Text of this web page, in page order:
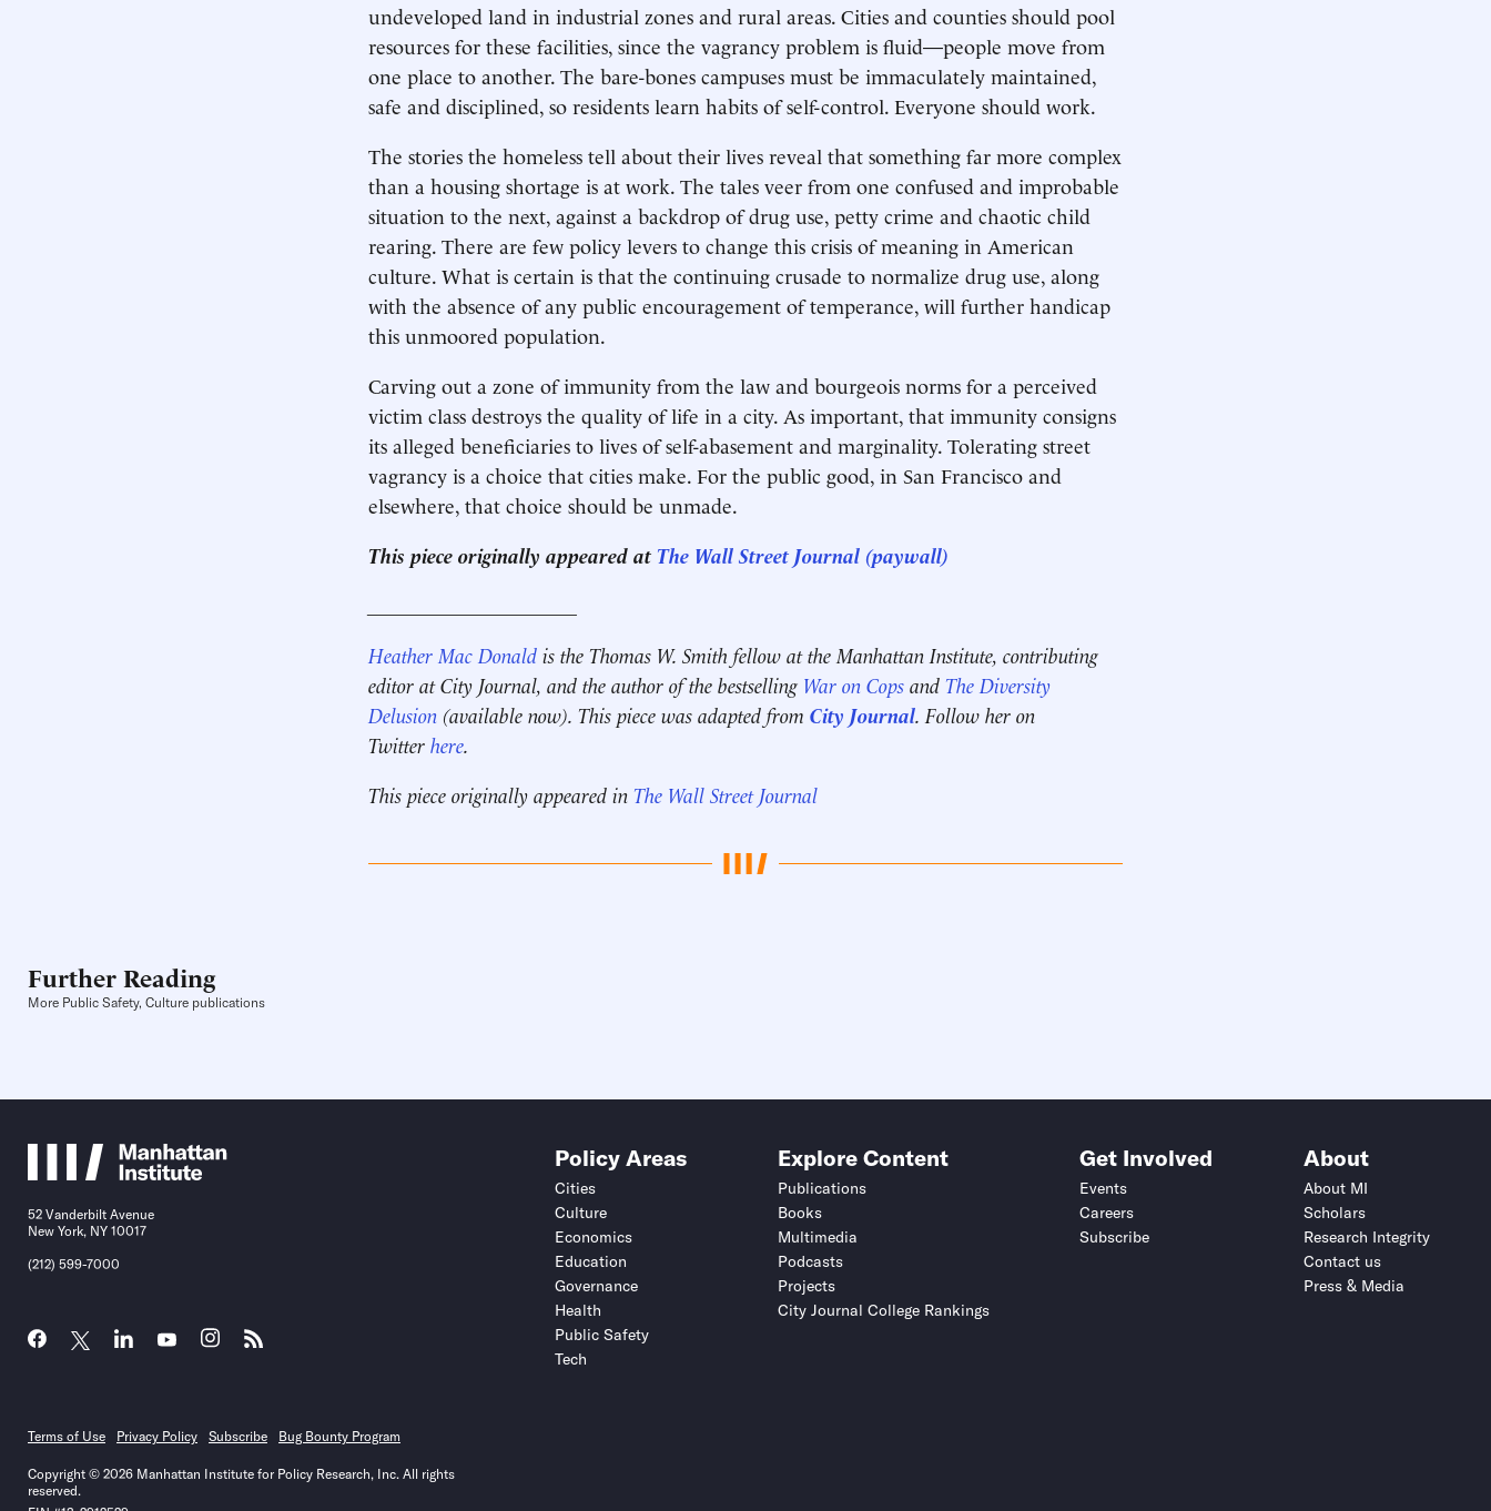
undeveloped land in industrial zones and rural areas. Cities and counties should pool
resources for these facilities, since the vagrancy problem is fluid—people move from
one place to another. The bare-bones campuses must be immaculately maintained,
safe and disciplined, so residents learn habits of self-control. Everyone should work.
The stories the homeless tell about their lives reveal that something far more complex
than a housing shortage is at work. The tales veer from one confused and improbable
situation to the next, against a backdrop of drug use, petty crime and chaotic child
rearing. There are few policy levers to change this crisis of meaning in American
culture. What is certain is that the continuing crusade to normalize drug use, along
with the absence of any public encouragement of temperance, will further handicap
this unmoored population.
Carving out a zone of immunity from the law and bourgeois norms for a perceived
victim class destroys the quality of life in a city. As important, that immunity consigns
its alleged beneficiaries to lives of self-abasement and marginality. Tolerating street
vagrancy is a choice that cities make. For the public good, in San Francisco and
elsewhere, that choice should be unmade.
This piece originally appeared at The Wall Street Journal (paywall)
Heather Mac Donald is the Thomas W. Smith fellow at the Manhattan Institute, contributing
editor at City Journal, and the author of the bestselling War on Cops and The Diversity
Delusion (available now). This piece was adapted from City Journal. Follow her on
Twitter here.
This piece originally appeared in The Wall Street Journal
Further Reading
More Public Safety, Culture publications
52 Vanderbilt Avenue
New York, NY 10017
(212) 599-7000
Policy Areas
Cities
Culture
Economics
Education
Governance
Health
Public Safety
Tech
Explore Content
Publications
Books
Multimedia
Podcasts
Projects
City Journal College Rankings
Get Involved
Events
Careers
Subscribe
About
About MI
Scholars
Research Integrity
Contact us
Press & Media
Terms of Use Privacy Policy Subscribe Bug Bounty Program
Copyright © 2026 Manhattan Institute for Policy Research, Inc. All rights
reserved.